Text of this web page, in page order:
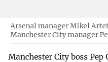
Arsenal manager Mikel
Manchester City manager
Manchester City boss